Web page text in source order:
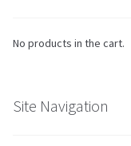
No products in the cart.
Site Navigation